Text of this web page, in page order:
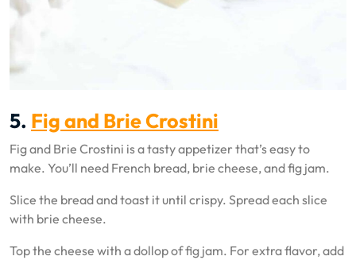
5. Fig and Brie Crostini
Fig and Brie Crostini is a tasty appetizer that’s easy to
make. You’ll need French bread, brie cheese, and fig jam.
Slice the bread and toast it until crispy. Spread each slice
with brie cheese.
Top the cheese with a dollop of fig jam. For extra flavor, add